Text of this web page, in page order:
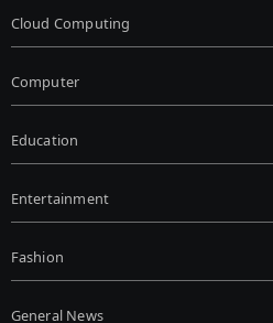
Cloud Computing
Computer
Education
Entertainment
Fashion
General News